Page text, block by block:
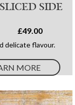
SIDE
£49.00
delicate flavour.
MORE